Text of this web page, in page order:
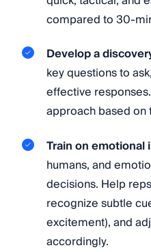
compared to 30-
Develop a
key questions to
effective
approach based
Train on emotional
humans, and
decisions. Help
recognize subtle
excitement), and
accordingly.